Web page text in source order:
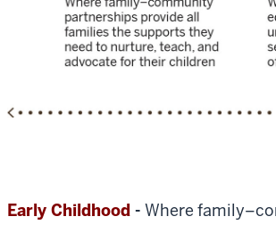
Early Childhood - Where